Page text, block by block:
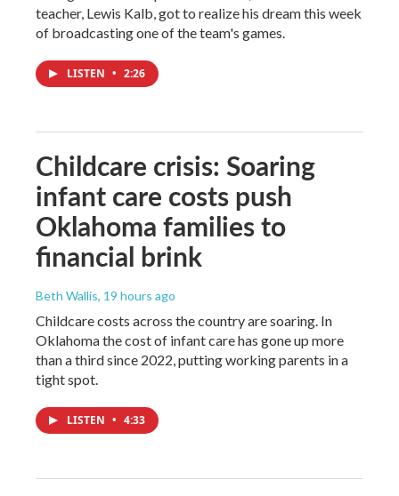
teacher, Lewis Kalb, got to realize his dream this week
of broadcasting one of the team's games.
LISTEN • 2:26
Childcare crisis: Soaring
infant care costs push
Oklahoma families to
financial brink
Beth Wallis, 19 hours ago
Childcare costs across the country are soaring. In
Oklahoma the cost of infant care has gone up more
than a third since 2022, putting working parents in a
tight spot.
LISTEN • 4:33